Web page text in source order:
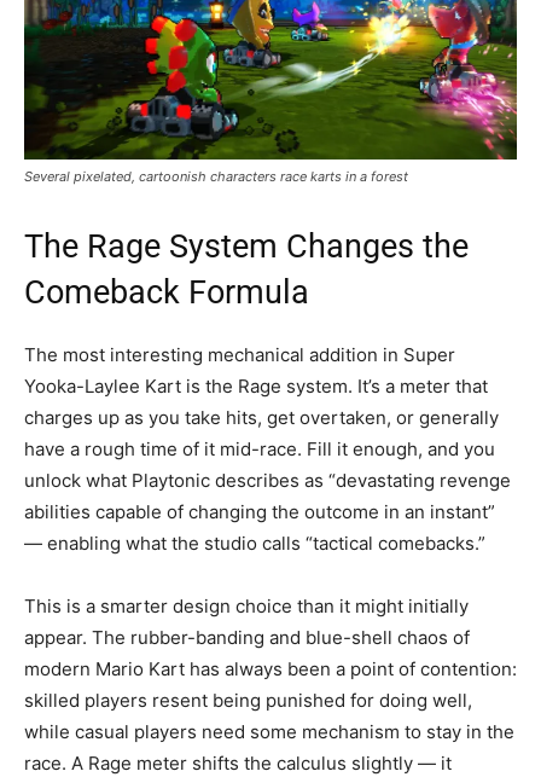
Several pixelated, cartoonish characters race karts in a forest
The Rage System Changes the
Comeback Formula
The most interesting mechanical addition in Super
Yooka-Laylee Kart is the Rage system. It’s a meter that
charges up as you take hits, get overtaken, or generally
have a rough time of it mid-race. Fill it enough, and you
unlock what Playtonic describes as “devastating revenge
abilities capable of changing the outcome in an instant”
— enabling what the studio calls “tactical comebacks.”
This is a smarter design choice than it might initially
appear. The rubber-banding and blue-shell chaos of
modern Mario Kart has always been a point of contention:
skilled players resent being punished for doing well,
while casual players need some mechanism to stay in the
race. A Rage meter shifts the calculus slightly — it